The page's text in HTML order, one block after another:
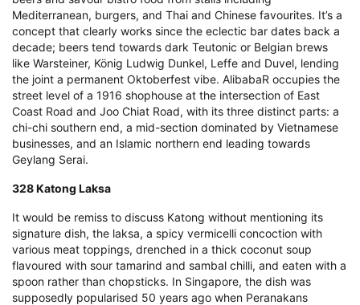
Mediterranean, burgers, and Thai and Chinese favourites. It’s a
concept that clearly works since the eclectic bar dates back a
decade; beers tend towards dark Teutonic or Belgian brews
like Warsteiner, König Ludwig Dunkel, Leffe and Duvel, lending
the joint a permanent Oktoberfest vibe. AlibabaR occupies the
street level of a 1916 shophouse at the intersection of East
Coast Road and Joo Chiat Road, with its three distinct parts: a
chi-chi southern end, a mid-section dominated by Vietnamese
businesses, and an Islamic northern end leading towards
Geylang Serai.
328 Katong Laksa
It would be remiss to discuss Katong without mentioning its
signature dish, the laksa, a spicy vermicelli concoction with
various meat toppings, drenched in a thick coconut soup
flavoured with sour tamarind and sambal chilli, and eaten with a
spoon rather than chopsticks. In Singapore, the dish was
supposedly popularised 50 years ago when Peranakans